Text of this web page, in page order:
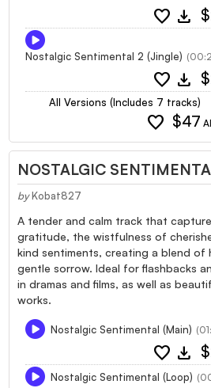
favorite download
Nostalgic Sentimental 2 (Jingle)
favorite download
All Versions (Includes 7 tracks)
favorite $47
NOSTALGIC
by Kobat827
A tender and calm track that
gratitude, the wistfulness of
kind sentiments, creating a blend of
gentle sorrow. Ideal for flashbacks
in dramas and films, as well as
works.
Nostalgic Sentimental (Main)
favorite download
Nostalgic Sentimental (Loop)